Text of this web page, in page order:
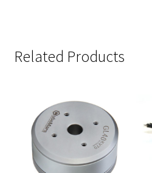
Related Products